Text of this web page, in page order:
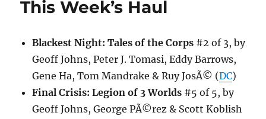
This Week’s Haul
Blackest Night: Tales of the Corps #2 of 3, by
Geoff Johns, Peter J. Tomasi, Eddy Barrows,
Gene Ha, Tom Mandrake & Ruy JosÃ© (DC)
Final Crisis: Legion of 3 Worlds #5 of 5, by
Geoff Johns, George PÃ©rez & Scott Koblish